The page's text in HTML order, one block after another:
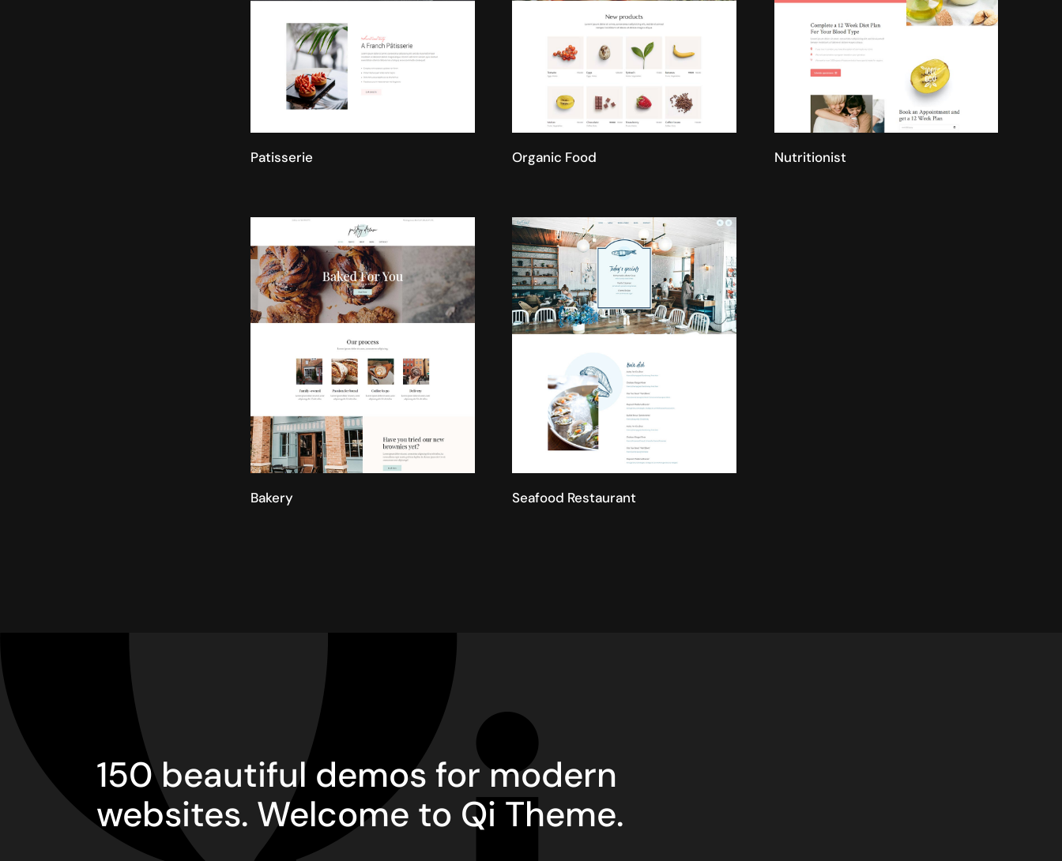
Patisserie Organic Food Nutritionist
Bakery Seafood Restaurant
150 beautiful demos for modern
websites. Welcome to Qi Theme.